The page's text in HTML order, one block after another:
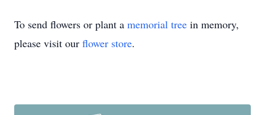
To send flowers or plant a memorial tree in memory,
please visit our flower store.